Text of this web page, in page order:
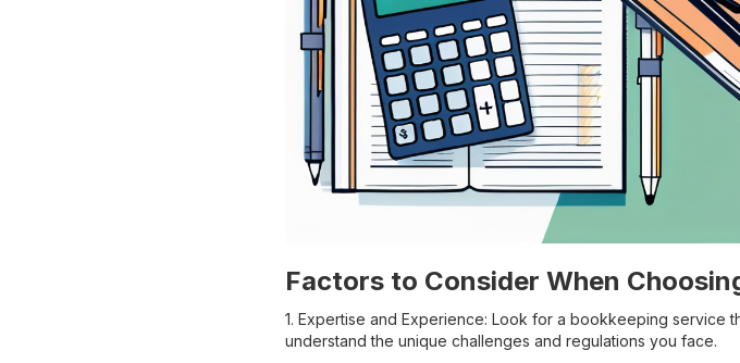
Factors to Consider When
1. Expertise and Experience: Look for a bookkeeping service
understand the unique challenges and regulations you face.